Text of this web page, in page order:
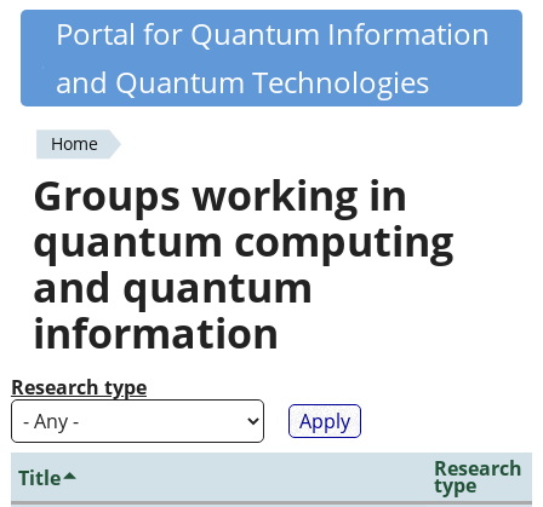
Skip
content
Quantiki
Portal for Quantum Information
and Quantum Technologies
You
are
here
Home
Groups working in
quantum computing
and quantum
information
Research type
Title Research
type